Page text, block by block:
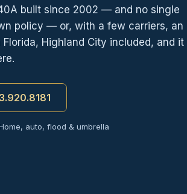
built since 2002 — and no single
policy — or, with a few carriers, an
Highland City included, and it
auto, flood & umbrella